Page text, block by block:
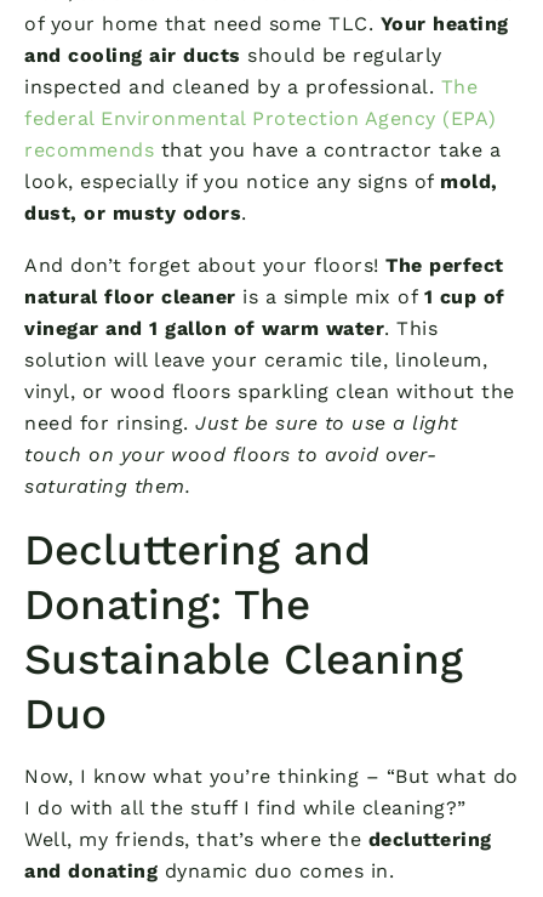
of your home that need some TLC. Your heating
and cooling air ducts should be regularly
inspected and cleaned by a professional. The
federal Environmental Protection Agency (EPA)
recommends that you have a contractor take a
look, especially if you notice any signs of mold,
dust, or musty odors.
And don’t forget about your floors! The perfect
natural floor cleaner is a simple mix of 1 cup of
vinegar and 1 gallon of warm water. This
solution will leave your ceramic tile, linoleum,
vinyl, or wood floors sparkling clean without the
need for rinsing. Just be sure to use a light
touch on your wood floors to avoid over-
saturating them.
Decluttering and
Donating: The
Sustainable Cleaning
Duo
Now, I know what you’re thinking – “But what do
I do with all the stuff I find while cleaning?”
Well, my friends, that’s where the decluttering
and donating dynamic duo comes in.